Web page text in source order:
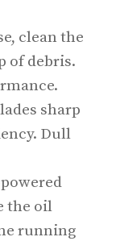
clean the
of debris.
sharp
Dull
the oil
running